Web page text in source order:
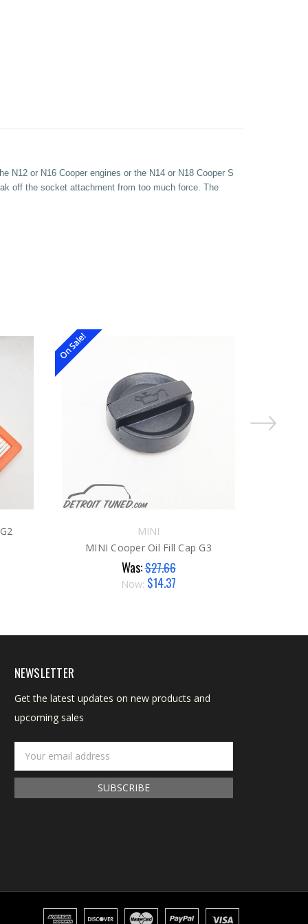
or N16 Cooper engines or the N14 or N18 Cooper S
off the socket attachment from too much force. The
On Sale!
MINI
MINI Cooper Oil Fill Cap G3
Was:$27.66
Now: $14.37
NEWSLETTER
Get the latest updates on new products and
upcoming sales
Address